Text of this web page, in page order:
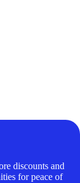
discounts and
for peace of